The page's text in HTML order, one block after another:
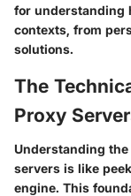
for understanding
contexts, from
solutions.
The
Proxy
Understanding
servers is like
engine. This